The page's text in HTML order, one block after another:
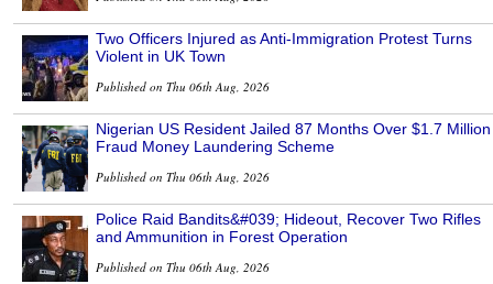
Two Officers Injured as Anti-Immigration Protest Turns
Violent in UK Town
Published on Thu 06th Aug, 2026
Nigerian US Resident Jailed 87 Months Over $1.7 Million
Fraud Money Laundering Scheme
Published on Thu 06th Aug, 2026
Police Raid Bandits&#039; Hideout, Recover Two Rifles
and Ammunition in Forest Operation
Published on Thu 06th Aug, 2026